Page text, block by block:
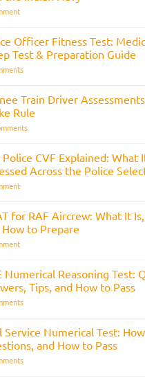
on
Indian
Navy
Officer Fitness Test:
Test & Preparation Guide
on
Fitness
Test:
Medical
Bleep
Preparation
Guide
Train Driver
Rule
on
Driver
Assessments
and
Police CVF Explained: What
Across the Police
on
CVF
Explained:
What
Is
It
Is
Assessed
Across
Selection
Process
for RAF Aircrew: What It
How to Prepare
on
Aircrew:
What
It
Is,
Assesses,
and
How
to
Numerical Reasoning Test:
Tips, and How to Pass
on
Reasoning
Test:
Questions,
Answers,
Tips,
Service Numerical Test:
and How to Pass
on